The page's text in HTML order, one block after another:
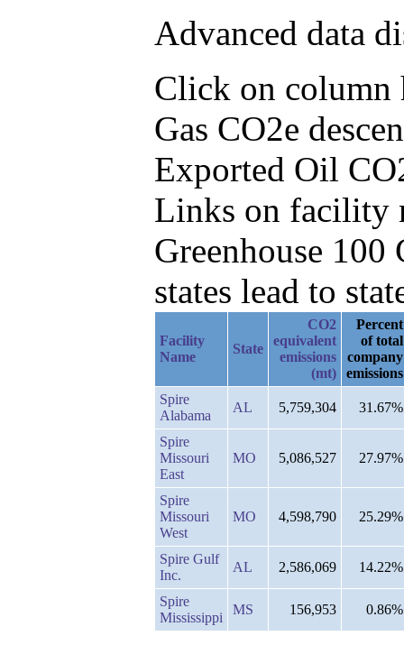
Advanced data
Click on column
Gas CO2e
Exported Oil
Links on facility
Greenhouse
states lead to
Facility
Name
State
CO2
equivalent
emissions
(mt)
Percent
of total
company
emissions
Spire
Alabama
AL 5,759,304 31.67%
Spire
Missouri
East
MO 5,086,527 27.97%
Spire
Missouri
West
MO 4,598,790 25.29%
Spire Gulf
Inc.
AL 2,586,069 14.22%
Spire
Mississippi
MS 156,953 0.86%